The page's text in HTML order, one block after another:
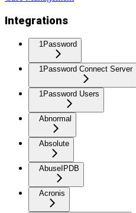
Integrations
1Password
1Password Connect Server
1Password Users
Abnormal
Absolute
AbuseIPDB
Acronis